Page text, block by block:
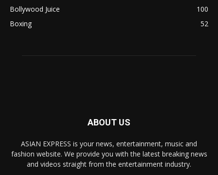
Bollywood Juice
100
Boxing
52
ABOUT US
ASIAN EXPRESS is your news, entertainment, music and
fashion website. We provide you with the latest breaking news
and videos straight from the entertainment industry.